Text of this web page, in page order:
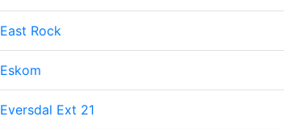
East Rock
Eskom
Eversdal Ext 21